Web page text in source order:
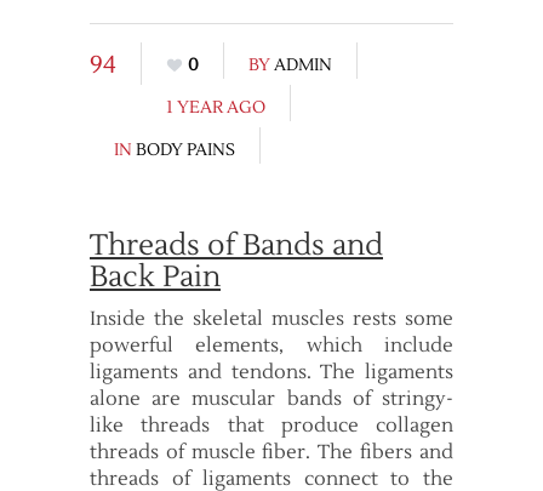
94 0 BYADMIN
1 YEAR AGO
IN BODY PAINS
Threads of Bands and
Back Pain
Inside the skeletal muscles rests some
powerful elements, which include
ligaments and tendons. The ligaments
alone are muscular bands of stringy-
like threads that produce collagen
threads of muscle fiber. The fibers and
threads of ligaments connect to the